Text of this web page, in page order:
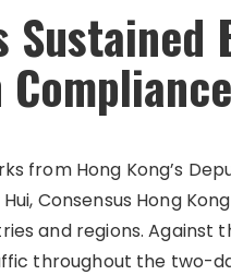
Sustained
from Hong Kong’s
Consensus Hong
and regions. Against
throughout the two-